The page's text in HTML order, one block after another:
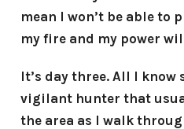
mean I won’t be able to
my fire and my power
It’s day three. All I
vigilant hunter that
the area as I walk